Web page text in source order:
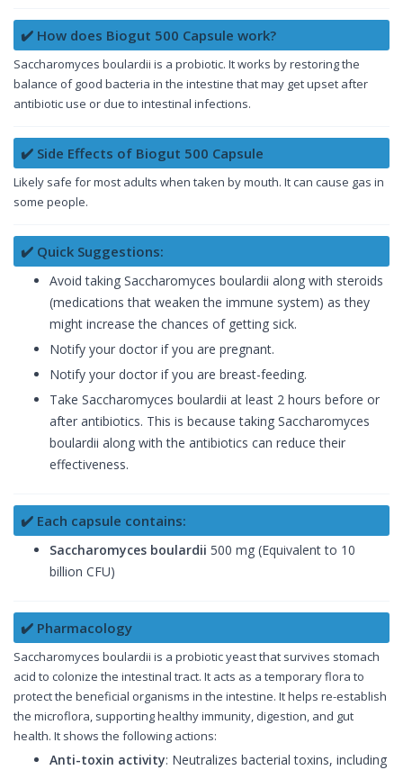
✔️ How does Biogut 500 Capsule work?
Saccharomyces boulardii is a probiotic. It works by restoring the
balance of good bacteria in the intestine that may get upset after
antibiotic use or due to intestinal infections.
✔️ Side Effects of Biogut 500 Capsule
Likely safe for most adults when taken by mouth. It can cause gas in
some people.
✔️ Quick Suggestions:
Avoid taking Saccharomyces boulardii along with steroids
(medications that weaken the immune system) as they
might increase the chances of getting sick.
Notify your doctor if you are pregnant.
Notify your doctor if you are breast-feeding.
Take Saccharomyces boulardii at least 2 hours before or
after antibiotics. This is because taking Saccharomyces
boulardii along with the antibiotics can reduce their
effectiveness.
✔️ Each capsule contains:
Saccharomyces boulardii 500 mg (Equivalent to 10
billion CFU)
✔️ Pharmacology
Saccharomyces boulardii is a probiotic yeast that survives stomach
acid to colonize the intestinal tract. It acts as a temporary flora to
protect the beneficial organisms in the intestine. It helps re-establish
the microflora, supporting healthy immunity, digestion, and gut
health. It shows the following actions:
Anti-toxin activity: Neutralizes bacterial toxins, including